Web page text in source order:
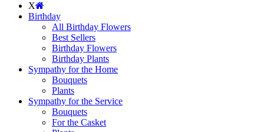
X
Birthday
All Birthday Flowers
Best Sellers
Birthday Flowers
Birthday Plants
Sympathy for the Home
Bouquets
Plants
Sympathy for the Service
Bouquets
For the Casket